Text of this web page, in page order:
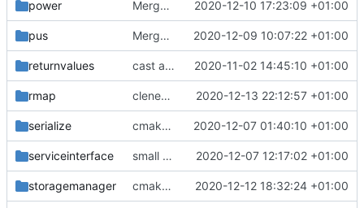
power Merge branch 'development' into mueller/cmake-init 2020-12-10 17:23:09 +01:00
pus Merge branch 'development' into mueller/cmake-init 2020-12-09 10:07:22 +01:00
returnvalues cast added 2020-11-02 14:45:10 +01:00
rmap clened up a bit 2020-12-13 22:12:57 +01:00
serialize cmake init, printChar tests 2020-12-07 01:40:10 +01:00
serviceinterface small bugfixes 2020-12-07 12:17:02 +01:00
storagemanager cmake fixes 2020-12-12 18:32:24 +01:00